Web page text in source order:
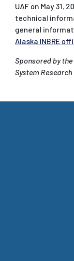
UAF on May 31,
technical
general
Alaska INBRE
Sponsored by
System